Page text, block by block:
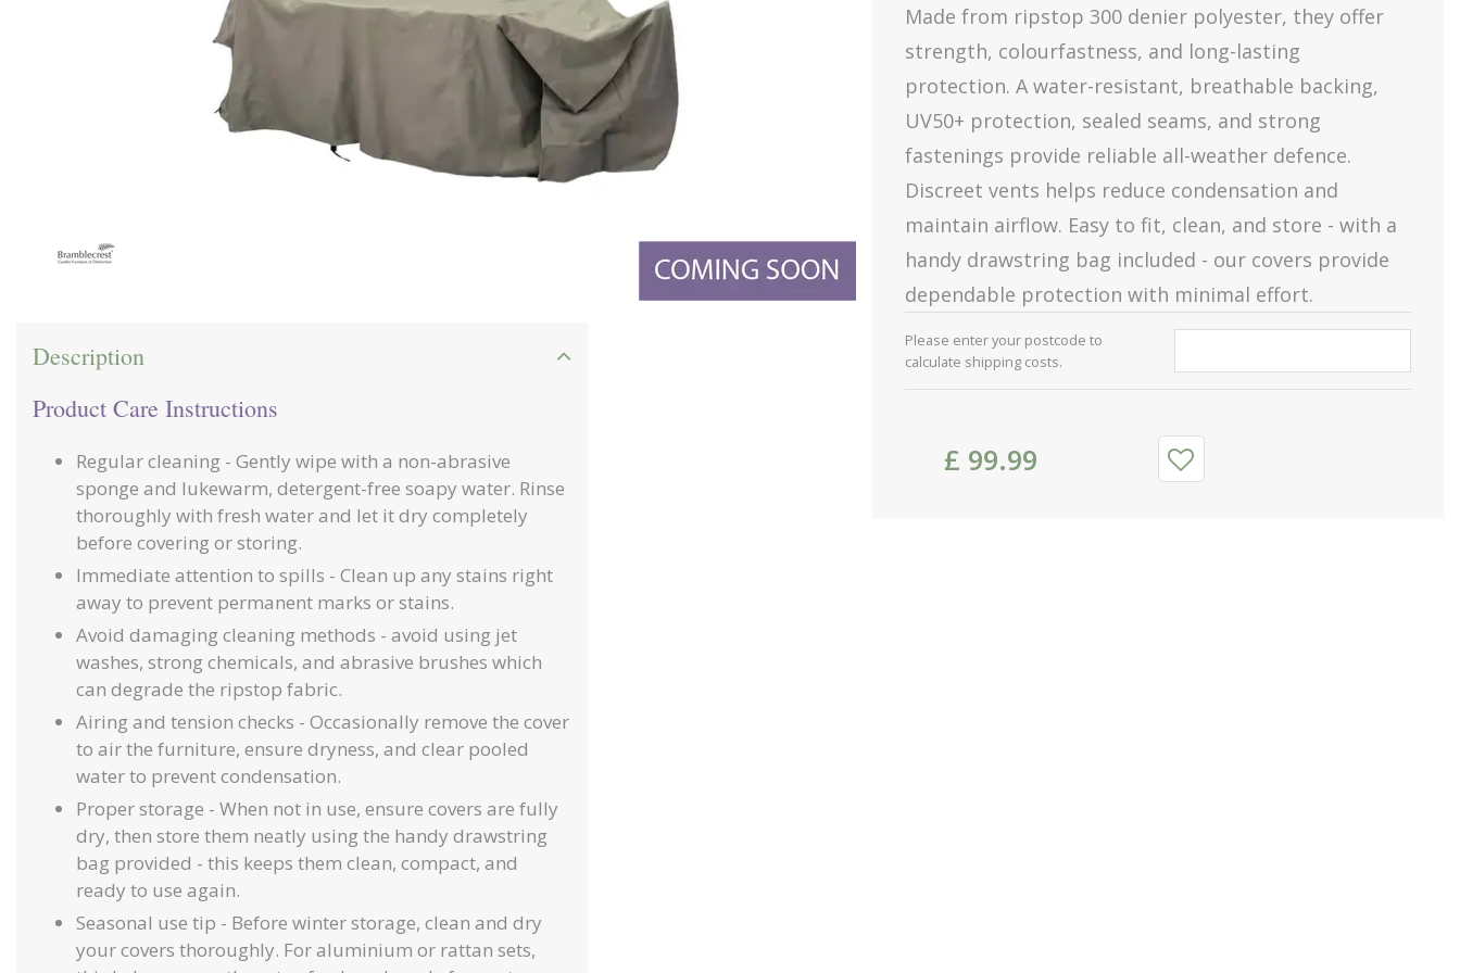
Made from ripstop 300 denier polyester, they offer
strength, colourfastness, and long-lasting
protection. A water-resistant, breathable backing,
UV50+ protection, sealed seams, and strong
fastenings provide reliable all-weather defence.
Discreet vents helps reduce condensation and
maintain airflow. Easy to fit, clean, and store - with a
handy drawstring bag included - our covers provide
dependable protection with minimal effort.
Please enter your postcode to
calculate shipping costs.
£ 99.99
Description
Product Care Instructions
Regular cleaning - Gently wipe with a non-abrasive
sponge and lukewarm, detergent-free soapy water. Rinse
thoroughly with fresh water and let it dry completely
before covering or storing.
Immediate attention to spills - Clean up any stains right
away to prevent permanent marks or stains.
Avoid damaging cleaning methods - avoid using jet
washes, strong chemicals, and abrasive brushes which
can degrade the ripstop fabric.
Airing and tension checks - Occasionally remove the cover
to air the furniture, ensure dryness, and clear pooled
water to prevent condensation.
Proper storage - When not in use, ensure covers are fully
dry, then store them neatly using the handy drawstring
bag provided - this keeps them clean, compact, and
ready to use again.
Seasonal use tip - Before winter storage, clean and dry
your covers thoroughly. For aluminium or rattan sets,